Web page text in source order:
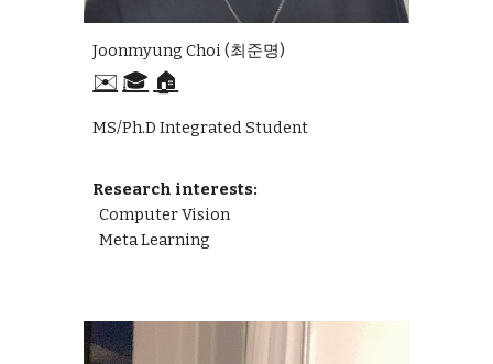
Joonmyung Choi (최준명)
✉️ 🎓 🏠
MS/Ph.D Integrated Student
Research interests:
Computer Vision
Meta Learning